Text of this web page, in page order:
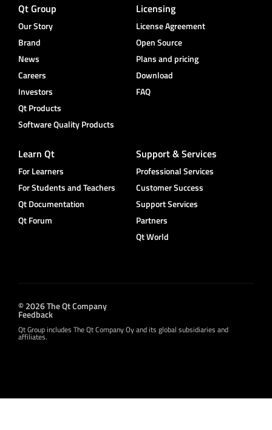
Qt Group
Our Story
Brand
News
Careers
Investors
Qt Products
Software Quality Products
Licensing
License Agreement
Open Source
Plans and pricing
Download
FAQ
Learn Qt
For Learners
For Students and Teachers
Qt Documentation
Qt Forum
Support & Services
Professional Services
Customer Success
Support Services
Partners
Qt World
© 2026 The Qt Company
Feedback
Qt Group includes The Qt Company Oy and its global subsidiaries and
affiliates.